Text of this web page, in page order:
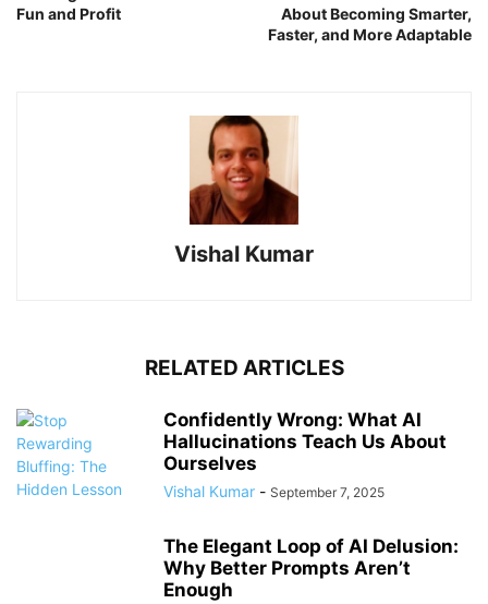
Fun and Profit
About Becoming Smarter,
Faster, and More Adaptable
Vishal Kumar
RELATED ARTICLES
Confidently Wrong: What AI
Hallucinations Teach Us About
Ourselves
Vishal Kumar - September 7, 2025
The Elegant Loop of AI Delusion:
Why Better Prompts Aren’t
Enough